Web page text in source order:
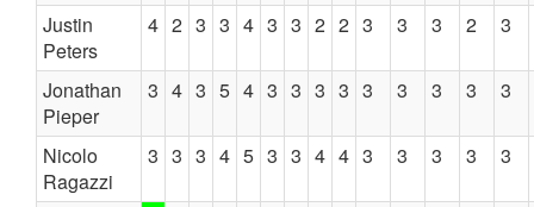
Justin
Peters
4 2 3 3 4 3 3 2 2 3 3 3 2 3
Jonathan
Pieper
3 4 3 5 4 3 3 3 3 3 3 3 3 3
Nicolo
Ragazzi
3 3 3 4 5 3 3 4 4 3 3 3 3 3